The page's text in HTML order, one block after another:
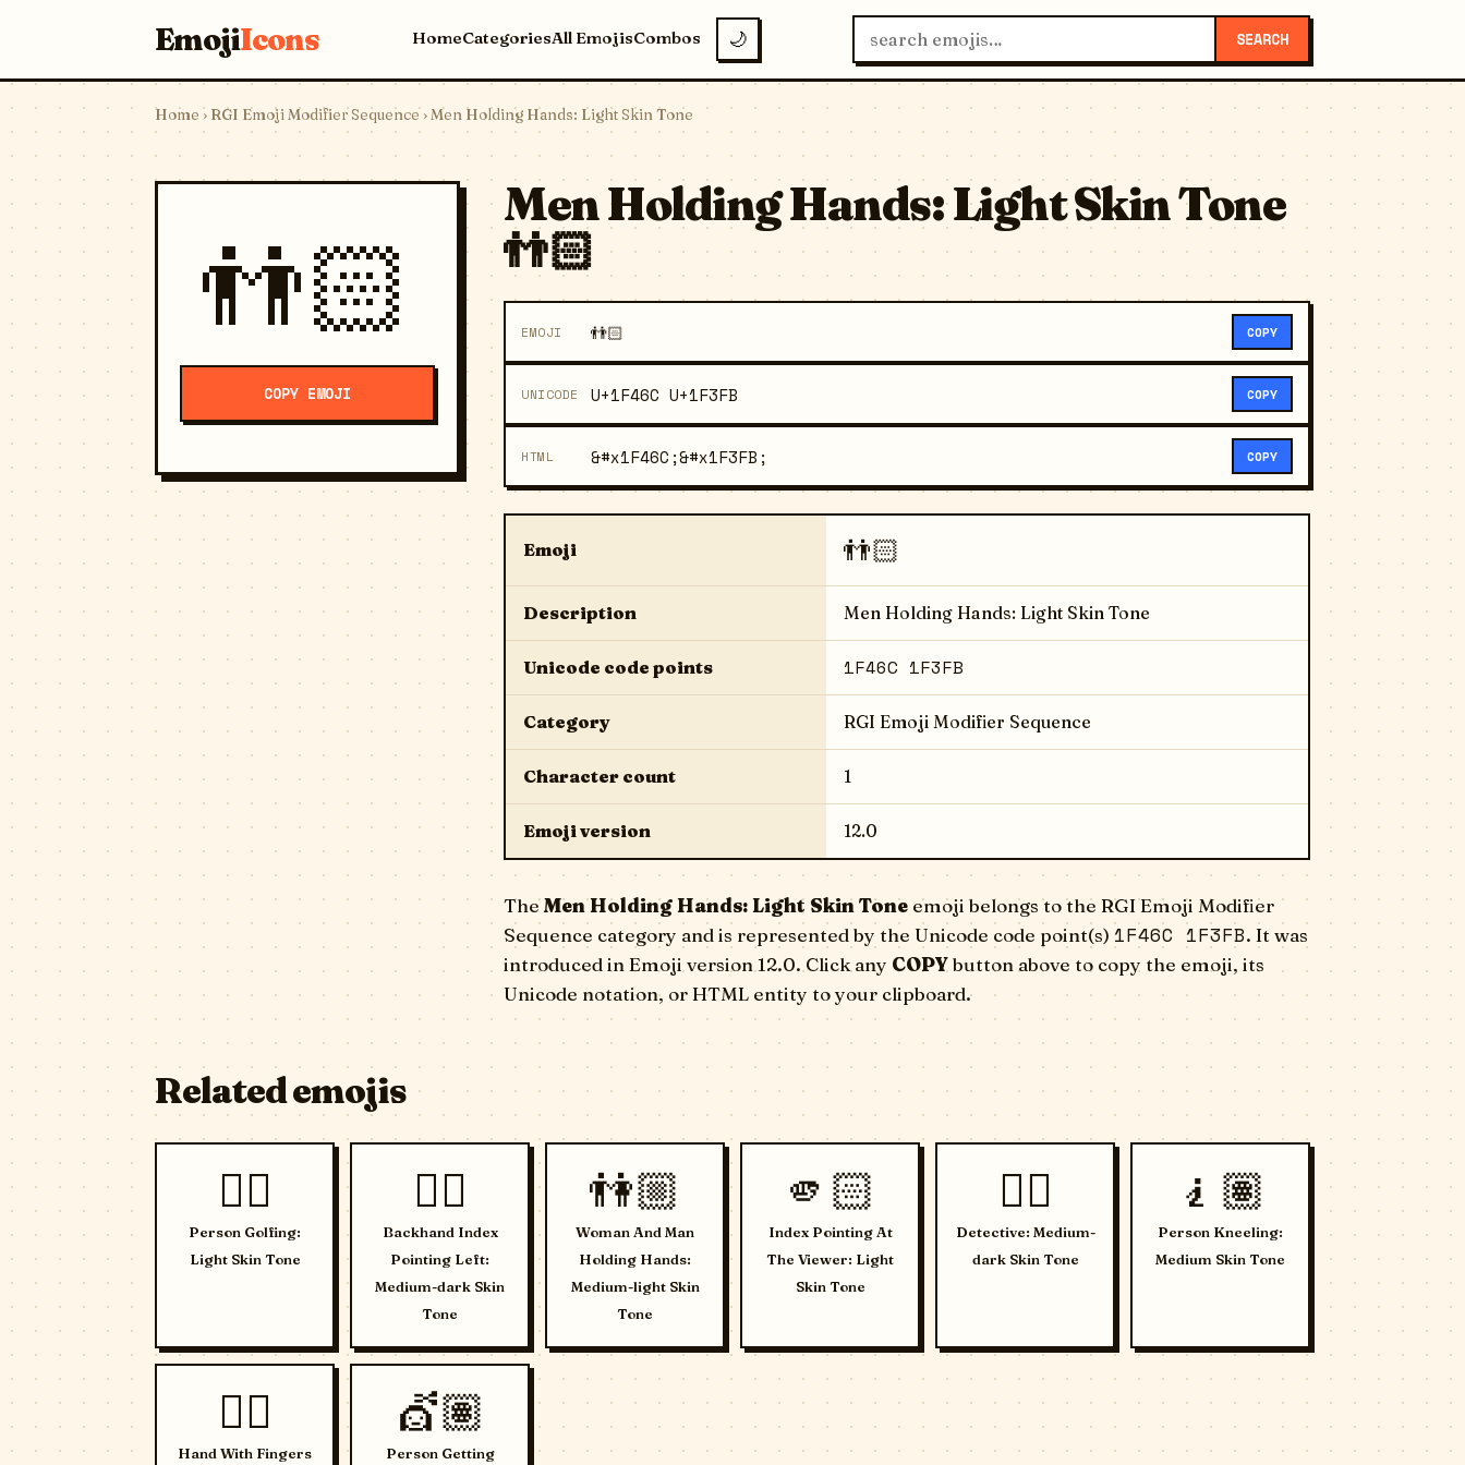
EmojiIcons HomeCategoriesAll EmojisCombos 🌙 SEARCH
Home › RGI Emoji Modifier Sequence› Men Holding Hands: Light Skin Tone
👬🏻
COPY EMOJI
Men Holding Hands: Light Skin Tone
👬🏻
EMOJI 👬🏻 COPY
UNICODE U+1F46C U+1F3FB COPY
HTML &#x1F46C;&#x1F3FB; COPY
Emoji 👬🏻
Description Men Holding Hands: Light Skin Tone
Unicode code points 1F46C 1F3FB
Category RGI Emoji Modifier Sequence
Character count 1
Emoji version 12.0
TheMen Holding Hands: Light Skin Tone emoji belongs to the RGI Emoji Modifier
Sequence category and is represented by the Unicode code point(s) 1F46C 1F3FB. It was
introduced in Emoji version 12.0. Click any COPYbutton above to copy the emoji, its
Unicode notation, or HTML entity to your clipboard.
Related emojis
🏌🏻
Person Golfing:
Light Skin Tone
👈🏾
Backhand Index
Pointing Left:
Medium-dark Skin
Tone
👫🏼
Woman And Man
Holding Hands:
Medium-light Skin
Tone
🫵🏻
Index Pointing At
The Viewer: Light
Skin Tone
🕵🏾
Detective: Medium-
dark Skin Tone
🧎🏽
Person Kneeling:
Medium Skin Tone
🖐🏻
Hand With Fingers
💇🏽
Person Getting